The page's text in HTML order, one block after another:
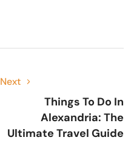
Next
Things To Do In
Alexandria: The
Ultimate Travel Guide